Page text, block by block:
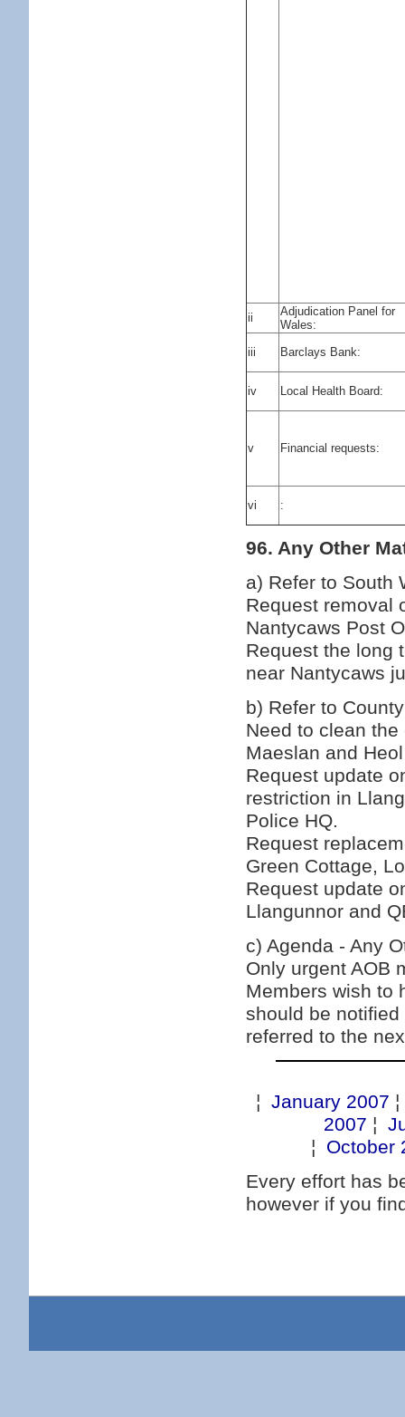
ii
Adjudication Panel for
Wales:
iii
Barclays Bank:
iv Local Health Board:
v Financial requests:
vi :
96. Any Other
a) Refer to South
Request removal
Nantycaws Post
Request the long
near Nantycaws
b) Refer to
Need to clean
Maeslan and
Request update
restriction in
Police HQ.
Request
Green Cottage,
Request update
Llangunnor and
c) Agenda - Any
Only urgent AOB
Members wish to
should be
referred to the
¦ January 2007
2007 ¦
¦ October
Every effort has
however if you